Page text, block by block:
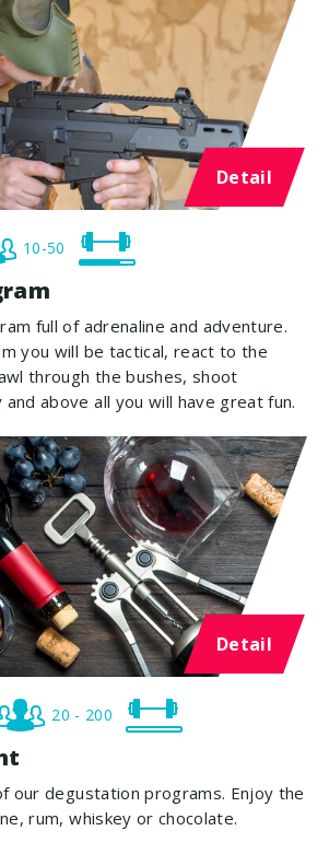
Detail
10-50
full of adrenaline and adventure.
you will be tactical, react to the
through the bushes, shoot
above all you will have great fun.
Detail
20 - 200
our degustation programs. Enjoy the
rum, whiskey or chocolate.